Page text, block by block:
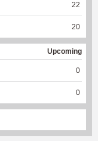
22
20
Upcoming
0
0